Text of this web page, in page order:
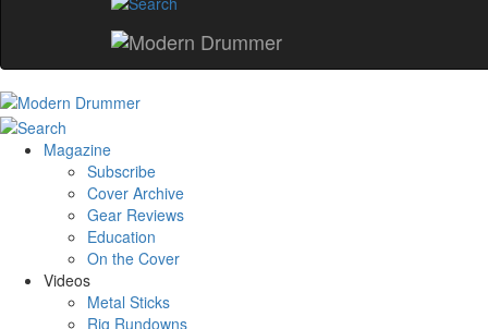
Magazine
Subscribe
Cover Archive
Gear Reviews
Education
On the Cover
Videos
Metal Sticks
Rig Rundowns